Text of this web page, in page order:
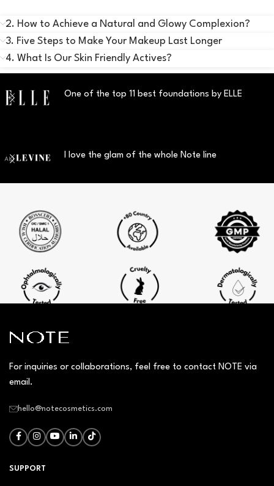
2. How to Achieve a Natural and Glowy Complexion?
3. Five Steps to Make Your Makeup Last Longer
4. What Is Our Skin Friendly Actives?
One of the top 11 best foundations by ELLE
I love the glam of the whole Note line
For inquiries or collaborations, feel free to contact NOTE via
email.
hello@notecosmetics.com
SUPPORT